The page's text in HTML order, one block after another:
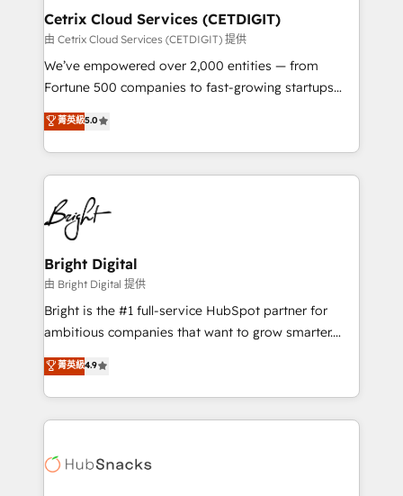
Award 🏆2020 Elite Solutions Partner 🏆2019
Integrations HubSpot Impact Award 🏆2019
Marketing Enablement HubSpot Impact Award 🏆
2018 Website Design HubSpot Impact Award 🏆2017
Growth-Driven Design Agency of the Year 🏆2016
Sales Enablement HubSpot Impact Award 🏆2015
HubSpot COS Performance Award 🏆2014 HubSpot
COS Design Award 🏆2013 HubSpot Marketplace
Partner 📆Founded in 1997
Cetrix Cloud Services (CETDIGIT)
由 Cetrix Cloud Services (CETDIGIT) 提供
We’ve empowered over 2,000 entities — from
Fortune 500 companies to fast-growing startups
and nonprofits — to streamline operations, scale
revenue, and unlock the full potential of HubSpot.
With deep technical and industry expertise, we fuse
automation, integration, and AI innovation to deliver
lasting impact. We specialize in: • Turnkey and end-
to-end HubSpot implementations • Onboarding for
Sales, Service, Marketing & Content Hubs • AI voice
and chat agents, predictive automation, and smart
workflows • Salesforce + HubSpot integration •
RevOps and AI-driven sales enablement • Website
design and CMS development • ERP integration: SAP,
and CRM migration from any platform •
Client/member portals built on HubSpot • Custom
WooCommerce, BuilderTrend, and more Experience
the difference — reach out to see how AI + HubSpot
菁英級5.0
Bright Digital
由 Bright Digital 提供
Bright is the #1 full-service HubSpot partner for
ambitious companies that want to grow smarter.
From HubSpot onboarding, to training, from
developing a new website to lead generation and
digital marketing; we do it all (and with great
results)! In short, our services include: - HubSpot
HubSpot development: websites, custom modules,
菁英級4.9